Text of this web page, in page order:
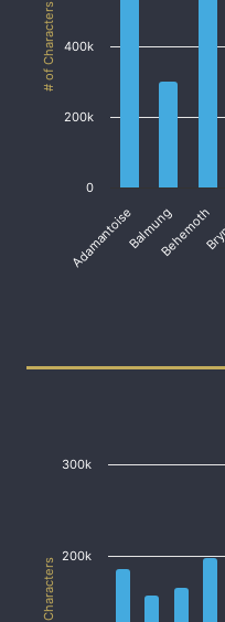
# of Characters
AdamantoiseBalmungBehemoth
0
200k
400k
# of Characters
200k
300k